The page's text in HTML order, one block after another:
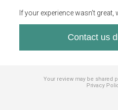
If your experience wasn’t
Contact us
Your review may be shared
Privacy